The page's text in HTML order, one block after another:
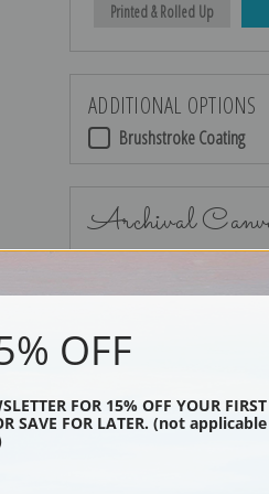
Printed & Rolled Up
ADDITIONAL OPTIONS
Brushstroke Coating
Archival
OFF
FOR 15% OFF YOUR FIRST
SAVE FOR LATER. (not applicable